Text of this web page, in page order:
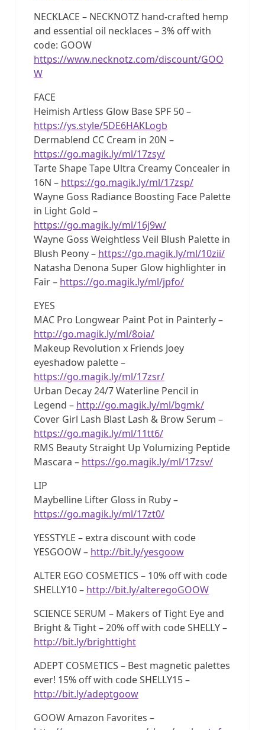
NECKLACE – NECKNOTZ hand-crafted hemp
and essential oil necklaces – 3% off with
code: GOOW
https://www.necknotz.com/discount/GOO
W
FACE
Heimish Artless Glow Base SPF 50 –
https://ys.style/5DE6HAKLogb
Dermablend CC Cream in 20N –
https://go.magik.ly/ml/17zsy/
Tarte Shape Tape Ultra Creamy Concealer in
16N – https://go.magik.ly/ml/17zsp/
Wayne Goss Radiance Boosting Face Palette
in Light Gold –
https://go.magik.ly/ml/16j9w/
Wayne Goss Weightless Veil Blush Palette in
Blush Peony – https://go.magik.ly/ml/10zii/
Natasha Denona Super Glow highlighter in
Fair – https://go.magik.ly/ml/jpfo/
EYES
MAC Pro Longwear Paint Pot in Painterly –
http://go.magik.ly/ml/8oia/
Makeup Revolution x Friends Joey
eyeshadow palette –
https://go.magik.ly/ml/17zsr/
Urban Decay 24/7 Waterline Pencil in
Legend – http://go.magik.ly/ml/bgmk/
Cover Girl Lash Blast Lash & Brow Serum –
https://go.magik.ly/ml/11tt6/
RMS Beauty Straight Up Volumizing Peptide
Mascara – https://go.magik.ly/ml/17zsv/
LIP
Maybelline Lifter Gloss in Ruby –
https://go.magik.ly/ml/17zt0/
YESSTYLE – extra discount with code
YESGOOW – http://bit.ly/yesgoow
ALTER EGO COSMETICS – 10% off with code
SHELLY10 – http://bit.ly/alteregoGOOW
SCIENCE SERUM – Makers of Tight Eye and
Bright & Tight – 20% off with code SHELLY –
http://bit.ly/brighttight
ADEPT COSMETICS – Best magnetic palettes
ever! 15% off with code SHELLY15 –
http://bit.ly/adeptgoow
GOOW Amazon Favorites –